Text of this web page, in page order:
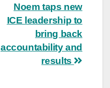
Noem taps new
ICE leadership to
bring back
accountability and
results